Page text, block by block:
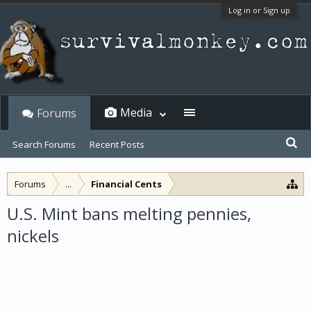
Log in or Sign up
Forums ... Financial Cents
U.S. Mint bans melting pennies,
nickels
Forums
Search Forums Recent Posts
Media